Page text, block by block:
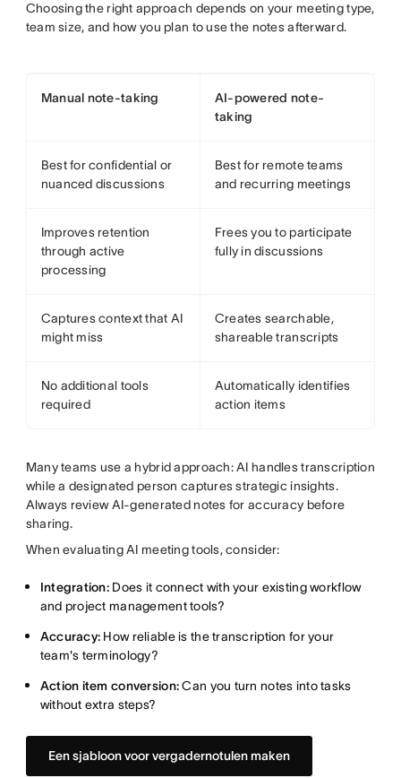
Choosing the right approach depends on your meeting type,
team size, and how you plan to use the notes afterward.
Manual note-taking
AI-powered note-
taking
Best for confidential or
nuanced discussions
Best for remote teams
and recurring meetings
Improves retention
through active
processing
Frees you to participate
fully in discussions
Captures context that AI
might miss
Creates searchable,
shareable transcripts
No additional tools
required
Automatically identifies
action items
Many teams use a hybrid approach: AI handles transcription
while a designated person captures strategic insights.
Always review AI-generated notes for accuracy before
sharing.
When evaluating AI meeting tools, consider:
Integration: Does it connect with your existing workflow
and project management tools?
Accuracy: How reliable is the transcription for your
team's terminology?
Action item conversion:Can you turn notes into tasks
without extra steps?
Een sjabloon voor vergadernotulen maken